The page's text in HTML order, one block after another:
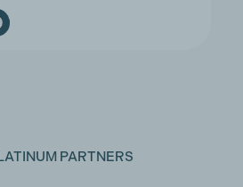
PARTNERS